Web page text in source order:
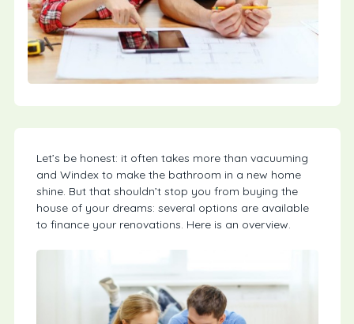
Let’s be honest: it often takes more than vacuuming
and Windex to make the bathroom in a new home
shine. But that shouldn’t stop you from buying the
house of your dreams: several options are available
to finance your renovations. Here is an overview.